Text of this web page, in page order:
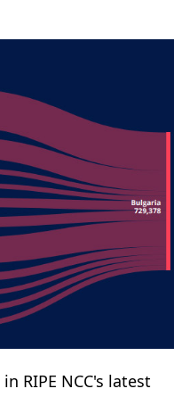
in RIPE NCC's latest